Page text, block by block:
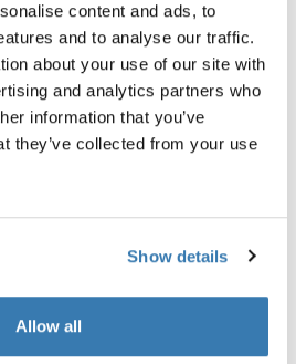
content and ads, to
and to analyse our traffic.
about your use of our site with
and analytics partners who
information that you’ve
they’ve collected from your use
Show details
Allow all
soporte de plataforma con
XT de calidad superior tiene
(solo para enganches de 2